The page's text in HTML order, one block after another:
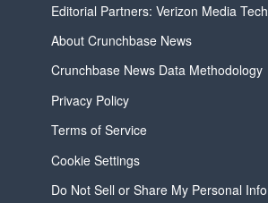
Editorial Partners: Verizon Media Tech
About Crunchbase News
Crunchbase News Data Methodology
Privacy Policy
Terms of Service
Cookie Settings
Do Not Sell or Share My Personal Info